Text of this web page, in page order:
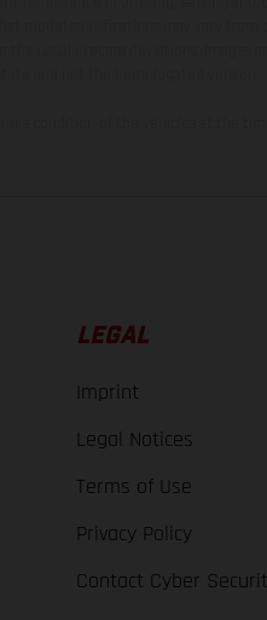
LEGAL
Imprint
Legal Notices
Terms of Use
Privacy Policy
Contact Cyber